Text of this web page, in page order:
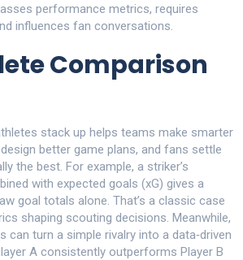
performance metrics, requires
influences fan conversations.
Comparison
stack up helps teams make smarter
better game plans, and fans settle
the best. For example, a striker’s
with expected goals (xG) gives a
goal totals alone. That’s a classic case
shaping scouting decisions. Meanwhile,
can turn a simple rivalry into a data‑driven
A consistently outperforms Player B